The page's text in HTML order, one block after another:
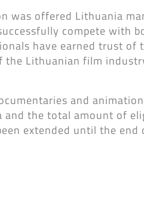
was offered Lithuania
compete with
have earned trust of
the Lithuanian film
and
the total amount of
extended until the end